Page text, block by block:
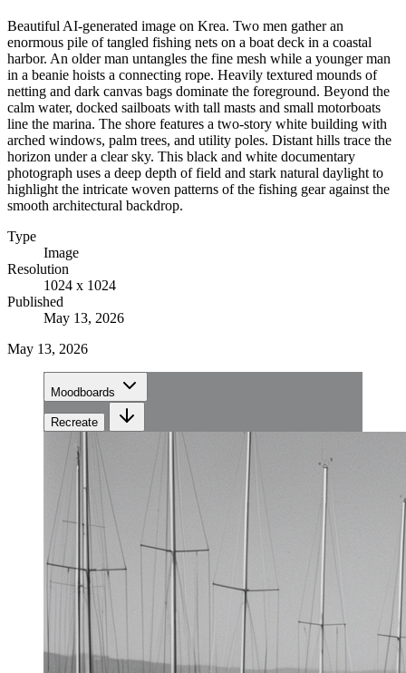
Beautiful AI-generated image on Krea. Two men gather an
enormous pile of tangled fishing nets on a boat deck in a coastal
harbor. An older man untangles the fine mesh while a younger man
in a beanie hoists a connecting rope. Heavily textured mounds of
netting and dark canvas bags dominate the foreground. Beyond the
calm water, docked sailboats with tall masts and small motorboats
line the marina. The shore features a two-story white building with
arched windows, palm trees, and utility poles. Distant hills trace the
horizon under a clear sky. This black and white documentary
photograph uses a deep depth of field and stark natural daylight to
highlight the intricate woven patterns of the fishing gear against the
smooth architectural backdrop.
Type
Image
Resolution
1024 x 1024
Published
May 13, 2026
May 13, 2026
Moodboards
Recreate